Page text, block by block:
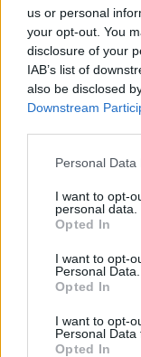
us or personal
your opt-out. You
disclosure of your
IAB’s list of
also be disclosed
Downstream
Personal
I want to opt-
personal data.
Opted In
I want to opt-
Personal Data.
Opted In
I want to opt-
Personal Data
Opted In
FUNDED